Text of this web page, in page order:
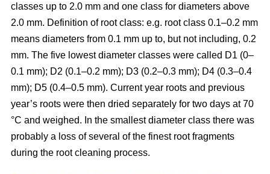
classes up to 2.0 mm and one class for diameters above
2.0 mm. Definition of root class: e.g. root class 0.1–0.2 mm
means diameters from 0.1 mm up to, but not including, 0.2
mm. The five lowest diameter classes were called D1 (0–
0.1 mm); D2 (0.1–0.2 mm); D3 (0.2–0.3 mm); D4 (0.3–0.4
mm); D5 (0.4–0.5 mm). Current year roots and previous
year’s roots were then dried separately for two days at 70
°C and weighed. In the smallest diameter class there was
probably a loss of several of the finest root fragments
during the root cleaning process.